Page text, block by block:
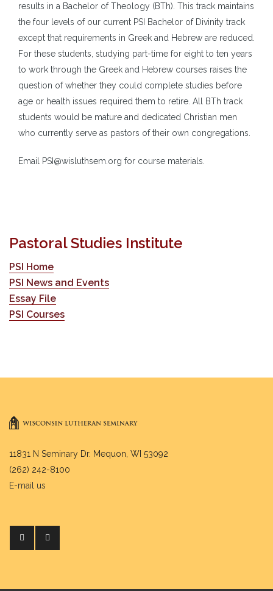
results in a Bachelor of Theology (BTh). This track maintains
the four levels of our current PSI Bachelor of Divinity track
except that requirements in Greek and Hebrew are reduced.
For these students, studying part-time for eight to ten years
to work through the Greek and Hebrew courses raises the
question of whether they could complete studies before
age or health issues required them to retire. All BTh track
students would be mature and dedicated Christian men
who currently serve as pastors of their own congregations.
Email PSI@wisluthsem.org for course materials.
Pastoral Studies Institute
PSI Home
PSI News and Events
Essay File
PSI Courses
11831 N Seminary Dr. Mequon, WI 53092
(262) 242-8100
E-mail us